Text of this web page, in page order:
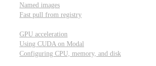
Named images
Fast pull from registry
GPU acceleration
Using CUDA on Modal
Configuring CPU, memory, and disk